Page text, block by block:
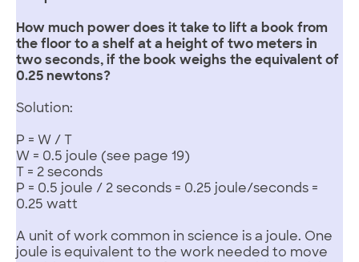
How much power does it take to lift a book from
the floor to a shelf at a height of two meters in
two seconds, if the book weighs the equivalent of
0.25 newtons?
Solution:
P = W / T
W = 0.5 joule (see page 19)
T = 2 seconds
P = 0.5 joule / 2 seconds = 0.25 joule/seconds =
0.25 watt
A unit of work common in science is a joule. One
joule is equivalent to the work needed to move